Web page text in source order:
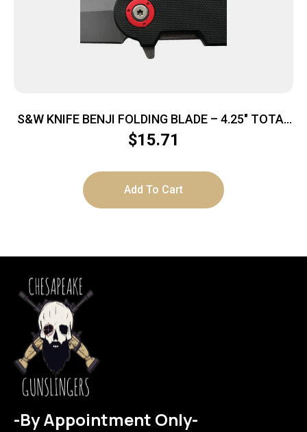
S&W KNIFE BENJI FOLDING BLADE – 4.25″ TOTAL
LENGTH W/BTTL OPNR
$15.71
Add To Cart
-By Appointment Only-